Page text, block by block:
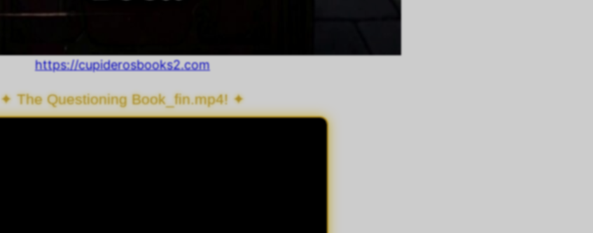
https://cupiderosbooks2.com
✦ The Questioning Book_fin.mp4! ✦